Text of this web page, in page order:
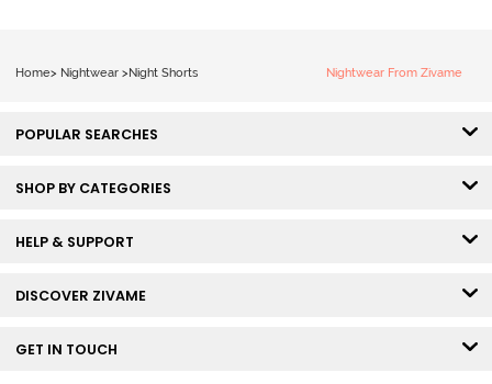
Home> Nightwear > Night Shorts Nightwear From Zivame
POPULAR SEARCHES
SHOP BY CATEGORIES
HELP & SUPPORT
DISCOVER ZIVAME
GET IN TOUCH